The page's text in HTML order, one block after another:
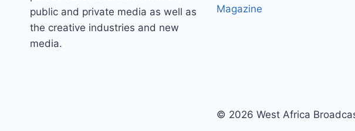
public and private media as well as
the creative industries and new
media.
Magazine
© 2026 West Africa